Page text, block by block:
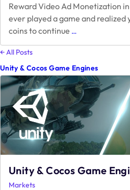
Reward Video Ad Monetization
ever played a game and realized
coins to continue …
in
2021
–
2022
← All Posts
Unity & Cocos Game Engines
Unity & Cocos Game
Markets